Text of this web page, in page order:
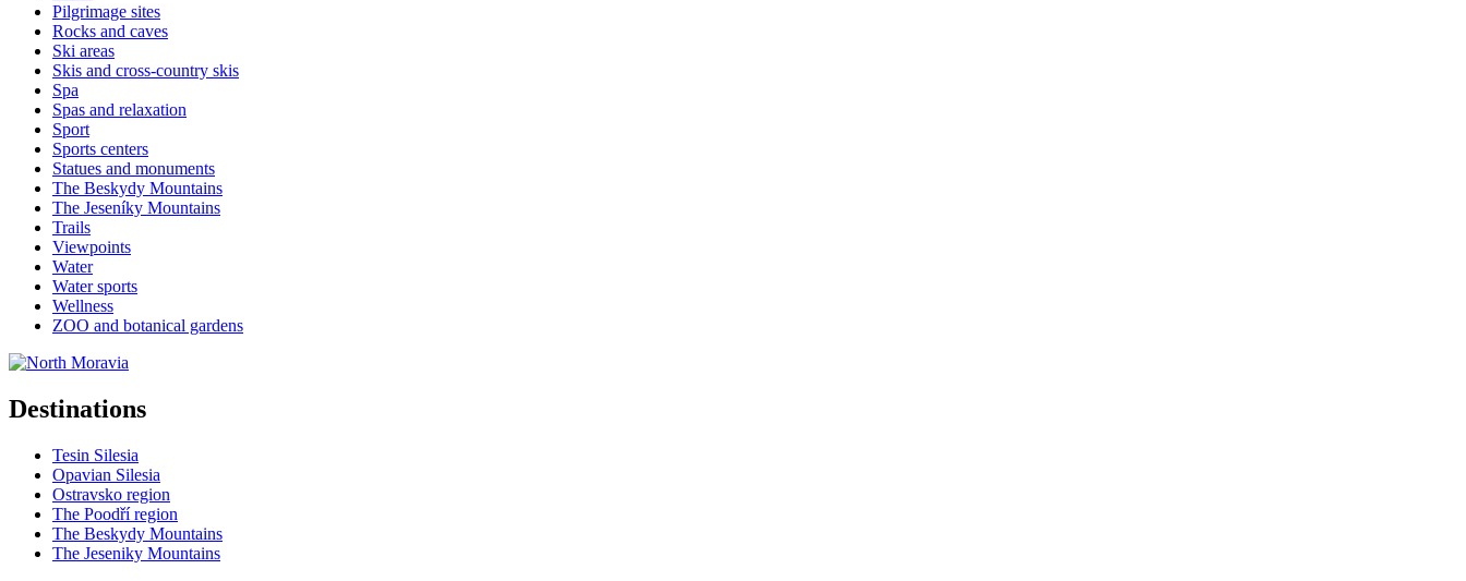
Pilgrimage sites
Rocks and caves
Ski areas
Skis and cross-country skis
Spa
Spas and relaxation
Sport
Sports centers
Statues and monuments
The Beskydy Mountains
The Jeseníky Mountains
Trails
Viewpoints
Water
Water sports
Wellness
ZOO and botanical gardens
Destinations
Tesin Silesia
Opavian Silesia
Ostravsko region
The Poodří region
The Beskydy Mountains
The Jeseniky Mountains